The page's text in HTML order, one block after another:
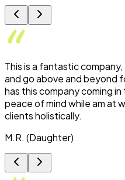
This is a fantastic
and go above and beyond
has this company coming
peace of mind while am at
clients holistically.
M.R. (Daughter)